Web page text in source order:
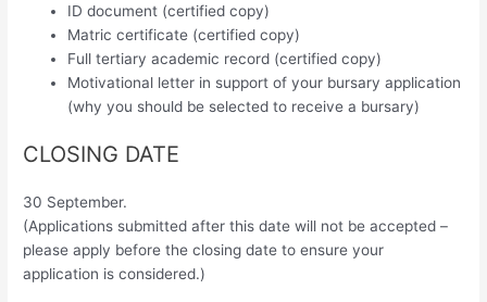
ID document (certified copy)
Matric certificate (certified copy)
Full tertiary academic record (certified copy)
Motivational letter in support of your bursary application
(why you should be selected to receive a bursary)
CLOSING DATE
30 September.
(Applications submitted after this date will not be accepted –
please apply before the closing date to ensure your
application is considered.)